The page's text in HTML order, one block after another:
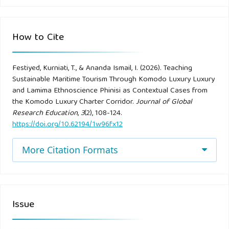
evolving global approach. Journal of Sustainable Tourism,
Bransford, J. D., Brown, A. L., & Cocking, R. R. (Eds.). (2000).
How people learn: Brain, mind, experience, and school.
National Academy Press.
Brown, J. S., Collins, A., & Duguid, P. (1989). Situated
cognition and the culture of learning. Educational
Researcher, 18(1), 32–42.
Buckley, R. (2012). Sustainable tourism: Research and
How to Cite
Festiyed, Kurniati, T., & Ananda Ismail, I. (2026). Teaching
Sustainable Maritime Tourism Through Komodo Luxury Luxury
and Lamima Ethnoscience Phinisi as Contextual Cases from
the Komodo Luxury Charter Corridor.Journal of Global
Research Education,3(2), 108-124.
https://doi.org/10.62194/1w96fx12
More Citation Formats
Issue